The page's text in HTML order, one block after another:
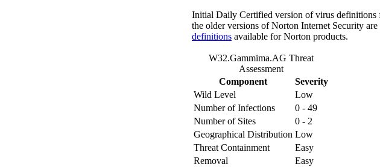
Initial Daily Certified version of virus definitions
the older versions of Norton Internet Security
definitions available for Norton products.
W32.Gammima.AG Threat
Assessment
Component
Severity
Wild Level
Low
Number of Infections
0 - 49
Number of Sites
0 - 2
Geographical Distribution Low
Threat Containment
Easy
Removal
Easy